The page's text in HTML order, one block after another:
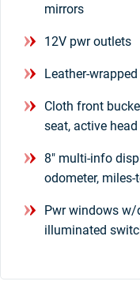
mirrors
12V pwr outlets
Leather-
Cloth front
seat, active
8" multi-info
odometer, miles-
Pwr windows w/
illuminated